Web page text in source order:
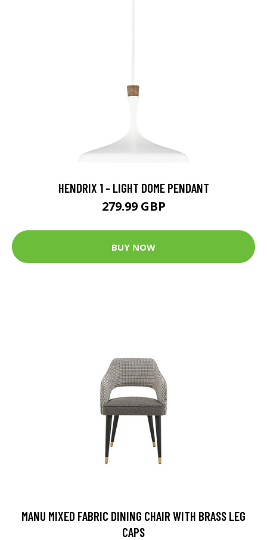
HENDRIX 1 - LIGHT DOME PENDANT
279.99 GBP
BUY NOW
MANU MIXED FABRIC DINING CHAIR WITH BRASS LEG
CAPS